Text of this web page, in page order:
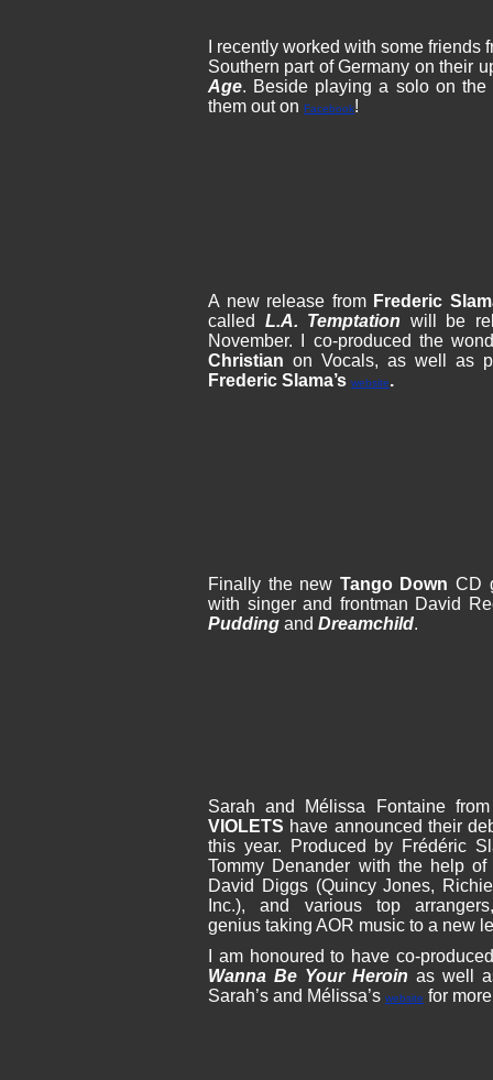
I recently worked with some friends
Southern part of Germany on their
Age. Beside playing a solo on
them out on Facebook!
A new release from Frederic
called L.A. Temptation will be
November. I co-produced the
Christian on Vocals, as well as
Frederic Slama’s website.
Finally the new Tango Down CD
with singer and frontman David
Pudding and Dreamchild.
Sarah and Mélissa Fontaine
VIOLETS have announced their
this year. Produced by Frédéric
Tommy Denander with the help
David Diggs (Quincy Jones,
Inc.), and various top
genius taking AOR music to a new
I am honoured to have co-
Wanna Be Your Heroin as well
Sarah’s and Mélissa’s website for